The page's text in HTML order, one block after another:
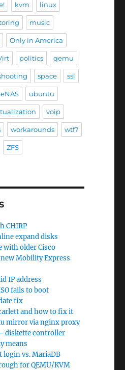
kvm linux
music
Only in America
politics qemu
space ssl
ubuntu
voip
workarounds wtf?
ZFS
CHIRP
expand disks
with older Cisco
Mobility Express
IP address
fails to boot
fix
and how to fix it
mirror via nginx proxy
diskette controller
means
vs. MariaDB
for QEMU/KVM